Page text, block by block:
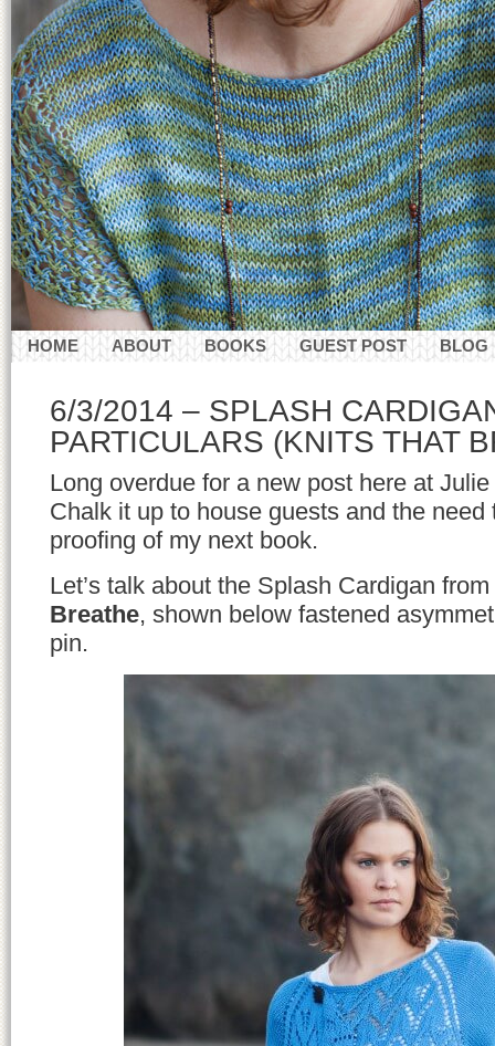
HOME ABOUT BOOKS GUEST POST
BLOG
6/3/2014 – SPLASH
PARTICULARS (KNITS THAT
Long overdue for a new post here at
Chalk it up to house guests and the
proofing of my next book.
Let’s talk about the Splash Cardigan from
Breathe, shown below fastened
pin.